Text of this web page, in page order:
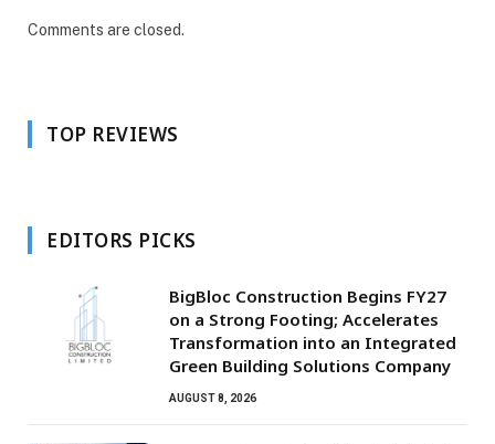
Comments are closed.
TOP REVIEWS
EDITORS PICKS
BigBloc Construction Begins FY27
on a Strong Footing; Accelerates
Transformation into an Integrated
Green Building Solutions Company
AUGUST 8, 2026